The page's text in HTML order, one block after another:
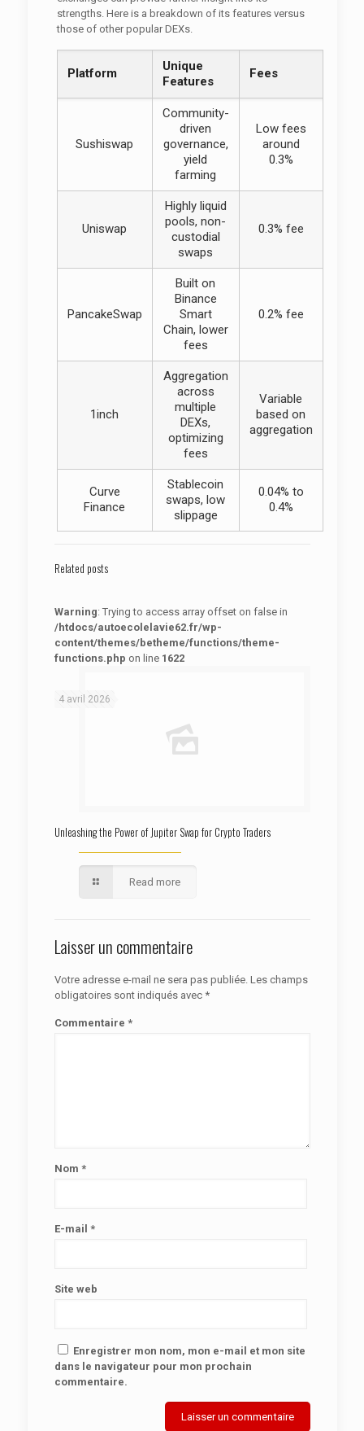
strengths. Here is a breakdown of its features versus
those of other popular DEXs.
Platform
Unique
Features
Fees
Sushiswap
Community-
driven
governance,
yield
farming
Low fees
around
0.3%
Uniswap
Highly liquid
pools, non-
custodial
swaps
0.3% fee
PancakeSwap
Built on
Binance
Smart
Chain, lower
fees
0.2% fee
1inch
Aggregation
across
multiple
DEXs,
optimizing
fees
Variable
based on
aggregation
Curve
Finance
Stablecoin
swaps, low
slippage
0.04% to
0.4%
Related posts
Warning: Trying to access array offset on false in
/htdocs/autoecolelavie62.fr/wp-
content/themes/betheme/functions/theme-
functions.php on line 1622
4 avril 2026
Unleashing the Power of Jupiter Swap for Crypto Traders
Read more
Laisser un commentaire
Votre adresse e-mail ne sera pas publiée. Les champs
obligatoires sont indiqués avec *
Commentaire *
Nom *
E-mail *
Site web
Enregistrer mon nom, mon e-mail et mon site
dans le navigateur pour mon prochain
commentaire.